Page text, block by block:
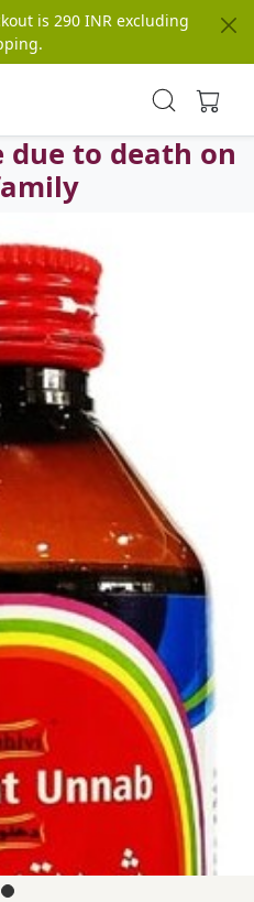
is 290 INR excluding
due to death on